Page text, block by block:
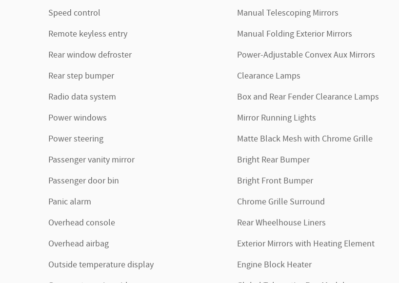
Speed control
Remote keyless entry
Rear window defroster
Rear step bumper
Radio data system
Power windows
Power steering
Passenger vanity mirror
Passenger door bin
Panic alarm
Overhead console
Overhead airbag
Outside temperature display
Manual Telescoping Mirrors
Manual Folding Exterior Mirrors
Power-Adjustable Convex Aux Mirrors
Clearance Lamps
Box and Rear Fender Clearance Lamps
Mirror Running Lights
Matte Black Mesh with Chrome Grille
Bright Rear Bumper
Bright Front Bumper
Chrome Grille Surround
Rear Wheelhouse Liners
Exterior Mirrors with Heating Element
Engine Block Heater